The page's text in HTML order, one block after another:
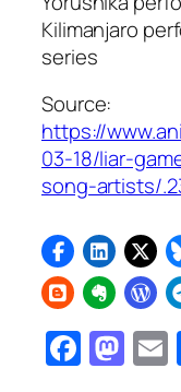
Kilimanjaro
series
Source:
https://
03-18/liar-
song-artists/